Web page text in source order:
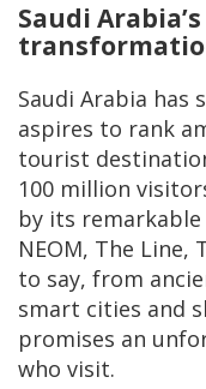
Saudi
Saudi Arabia has
aspires to rank
tourist
100 million
by its
NEOM, The Line,
to say, from
smart cities and
promises an
who visit.